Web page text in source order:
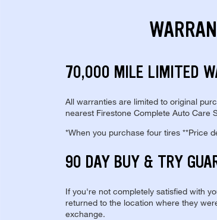
70,000 MILE LIMITED
All warranties are limited to original
nearest Firestone Complete Auto Care
*When you purchase four tires **Price
90 DAY BUY & TRY
If you're not completely satisfied with
returned to the location where they
exchange.